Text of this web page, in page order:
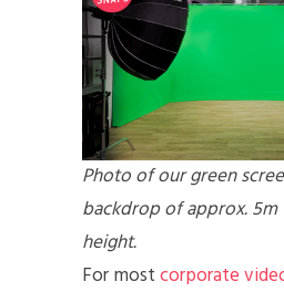
Photo of our green
backdrop of approx. 5m
height.
For mostcorporate